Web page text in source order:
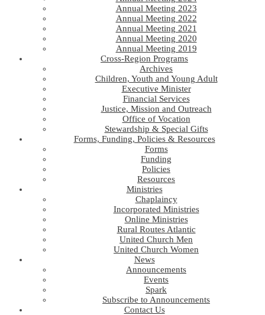
Annual Meeting 2023
Annual Meeting 2022
Annual Meeting 2021
Annual Meeting 2020
Annual Meeting 2019
Cross-Region Programs
Archives
Children, Youth and Young Adult
Executive Minister
Financial Services
Justice, Mission and Outreach
Office of Vocation
Stewardship & Special Gifts
Forms, Funding, Policies & Resources
Forms
Funding
Policies
Resources
Ministries
Chaplaincy
Incorporated Ministries
Online Ministries
Rural Routes Atlantic
United Church Men
United Church Women
News
Announcements
Events
Spark
Subscribe to Announcements
Contact Us